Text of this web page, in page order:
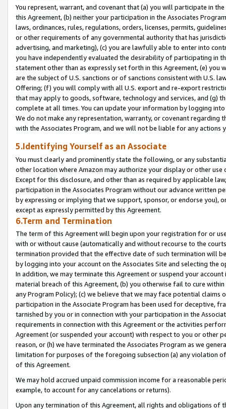
You represent, warrant, and covenant that (a) you will participate in
this Agreement, (b) neither your participation in the Associates
laws, ordinances, rules, regulations, orders, licenses, permits,
or other requirements of any governmental authority that has
advertising, and marketing), (c) you are lawfully able to enter into
you have independently evaluated the desirability of participating in
statement other than as expressly set forth in this Agreement, (e)
are the subject of U.S. sanctions or of sanctions consistent with U.S.
Offering; (f) you will comply with all U.S. export and re-export
that may apply to goods, software, technology and services, and (g)
complete at all times. You can update your information by logging
We do not make any representation, warranty, or covenant regarding
with the Associates Program, and we will not be liable for any actions
5.Identifying Yourself as an Associate
You must clearly and prominently state the following, or any
other location where Amazon may authorize your display or other
Except for this disclosure, and other than as required by applicable
participation in the Associates Program without our advance written
by expressing or implying that we support, sponsor, or endorse you),
except as expressly permitted by this Agreement.
6.Term and Termination
The term of this Agreement will begin upon your registration for or
with or without cause (automatically and without recourse to the
termination provided that the effective date of such termination will
by logging into your account on the Associates Site and selecting the
In addition, we may terminate this Agreement or suspend your
material breach of this Agreement, (b) you otherwise fail to cure
any Program Policy); (c) we believe that we may face potential
participation in the Associate Program has been used for deceptive,
tarnished by you or in connection with your participation in the
requirements in connection with this Agreement or the activities
Agreement (or suspended your account) with respect to you or other
reason, or (h) we have terminated the Associates Program as we
limitation for purposes of the foregoing subsection (a) any violation
of this Agreement.
We may hold accrued unpaid commission income for a reasonable
example, to account for any cancelations or returns).
Upon any termination of this Agreement, all rights and obligations of